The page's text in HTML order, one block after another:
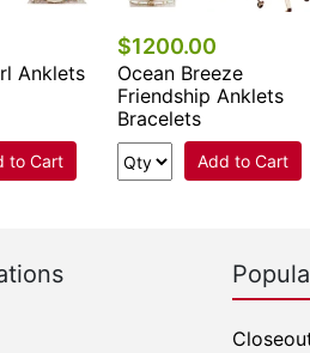
Anklets
to Cart
$1200.00
Ocean Breeze
Friendship Anklets
Bracelets
Add to Cart